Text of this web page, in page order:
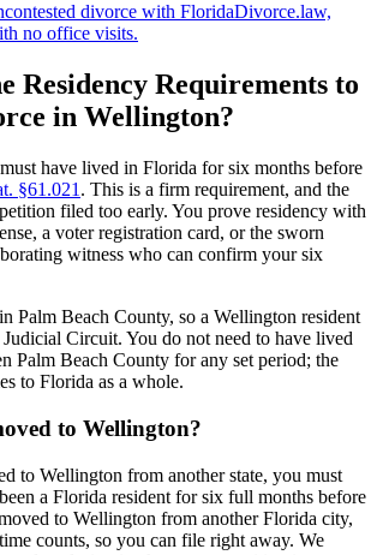
divorce with FloridaDivorce.law,
no office visits.
Residency Requirements to
in Wellington?
have lived in Florida for six months before
§61.021 . This is a firm requirement, and the
filed too early. You prove residency with
a voter registration card, or the sworn
witness who can confirm your six
Palm Beach County, so a Wellington resident
Circuit. You do not need to have lived
Palm Beach County for any set period; the
to Florida as a whole.
to Wellington?
to Wellington from another state, you must
a Florida resident for six full months before
to Wellington from another Florida city,
counts, so you can file right away. We